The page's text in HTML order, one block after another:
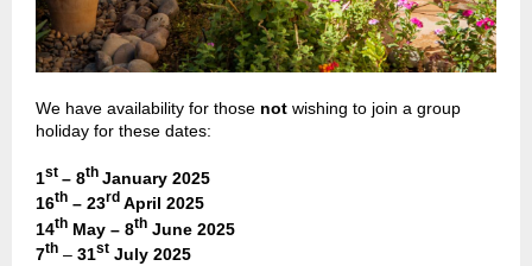
We have availability for those not wishing to join a group
holiday for these dates:
1st – 8th January 2025
16th – 23rd April 2025
14th May – 8th June 2025
7th – 31st July 2025